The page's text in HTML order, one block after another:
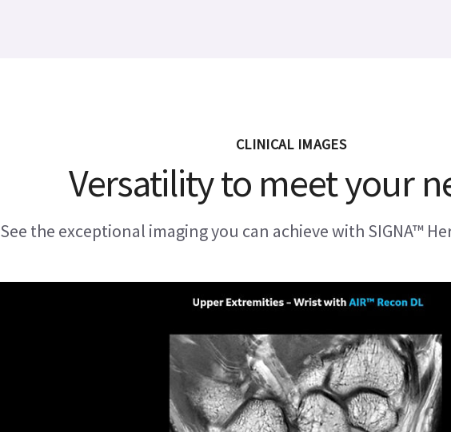
CLINICAL IMAGES
Versatility to meet your
See the exceptional imaging you can achieve with SIGNA™